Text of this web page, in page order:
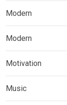
Modern
Modern
Motivation
Music